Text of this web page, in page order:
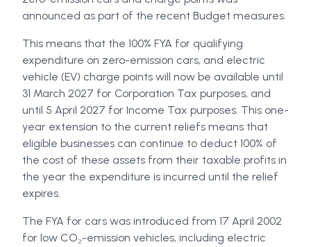
announced as part of the recent Budget measures.
This means that the 100% FYA for qualifying
expenditure on zero-emission cars, and electric
vehicle (EV) charge points will now be available until
31 March 2027 for Corporation Tax purposes, and
until 5 April 2027 for Income Tax purposes. This one-
year extension to the current reliefs means that
eligible businesses can continue to deduct 100% of
the cost of these assets from their taxable profits in
the year the expenditure is incurred until the relief
expires.
The FYA for cars was introduced from 17 April 2002
for low CO₂-emission vehicles, including electric